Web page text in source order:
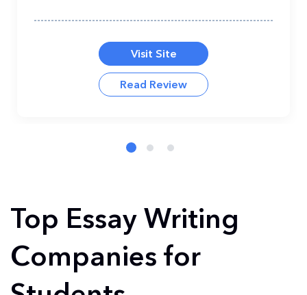
Visit Site
Read Review
Top Essay Writing
Companies for